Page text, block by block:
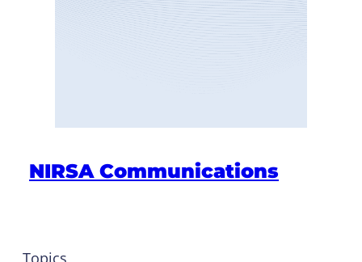
NIRSA Communications
Topics